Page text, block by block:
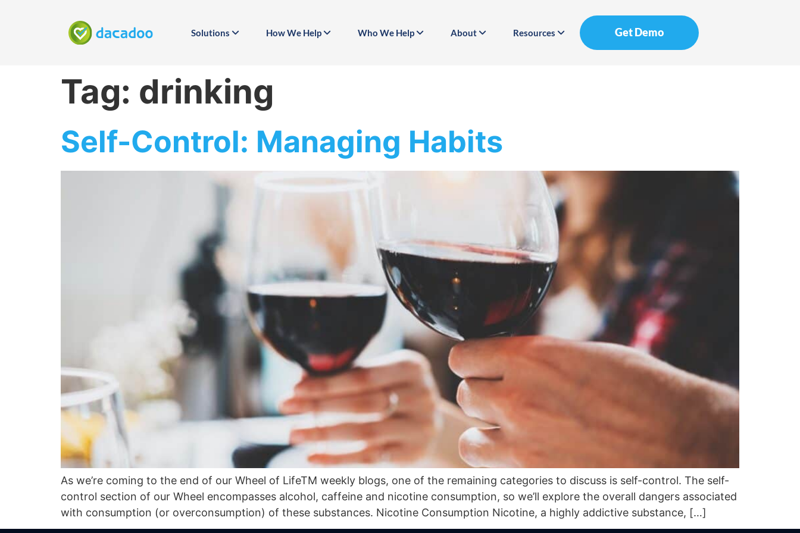
Solutions How We Help Who We Help About Resources Get Demo
Tag: drinking
Self-Control: Managing Habits
As we’re coming to the end of our Wheel of LifeTM weekly blogs, one of the remaining categories to discuss is self-control. The self-
control section of our Wheel encompasses alcohol, caffeine and nicotine consumption, so we’ll explore the overall dangers associated
with consumption (or overconsumption) of these substances. Nicotine Consumption Nicotine, a highly addictive substance, […]